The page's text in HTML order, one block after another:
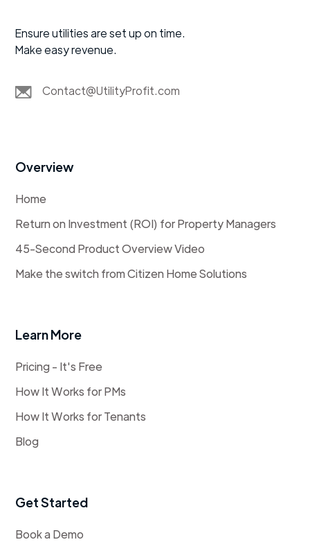
Ensure utilities are set up on time.
Make easy revenue.
Contact@UtilityProfit.com
Overview
Home
Return on Investment (ROI) for Property Managers
45-Second Product Overview Video
Make the switch from Citizen Home Solutions
Learn More
Pricing - It's Free
How It Works for PMs
How It Works for Tenants
Blog
Get Started
Book a Demo